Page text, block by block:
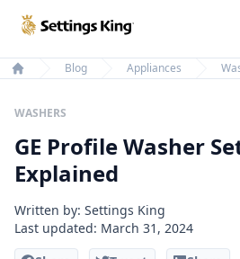
Settings King
Home
Blog Appliances
WASHERS
GE Profile Washer
Explained
Written by: Settings King
Last updated: March 31, 2024